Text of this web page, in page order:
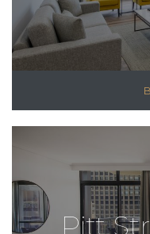
Pitt